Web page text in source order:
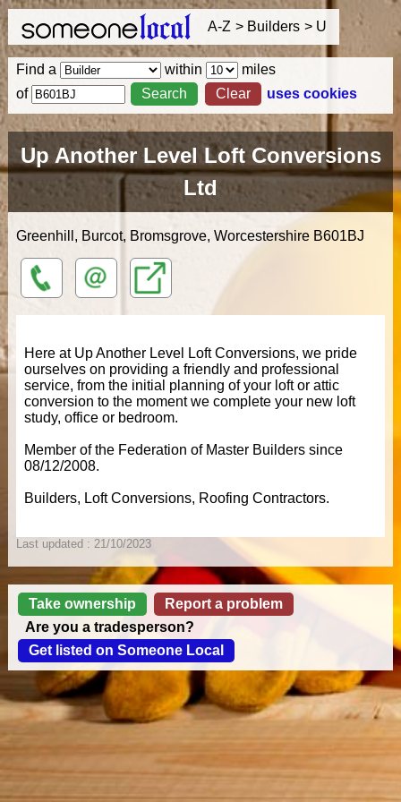
A-Z Builders U
Find a within
miles
of
uses cookies
Up Another Level Loft Conversions
Ltd
Greenhill, Burcot, Bromsgrove, Worcestershire B601BJ
01214
453047
info@upanotherlevel.co.uk
Here at Up Another Level Loft Conversions, we pride
ourselves on providing a friendly and professional
service, from the initial planning of your loft or attic
conversion to the moment we complete your new loft
study, office or bedroom.
Member of the Federation of Master Builders since
08/12/2008.
Builders, Loft Conversions, Roofing Contractors.
Last updated : 21/10/2023
Take ownership
Report a problem
Are you a tradesperson?
Get listed on Someone Local